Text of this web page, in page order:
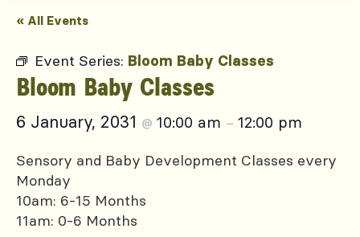
« All Events
Event Series: Bloom Baby Classes
Bloom Baby Classes
6 January, 2031 @ 10:00 am – 12:00 pm
Sensory and Baby Development Classes every
Monday
10am: 6-15 Months
11am: 0-6 Months